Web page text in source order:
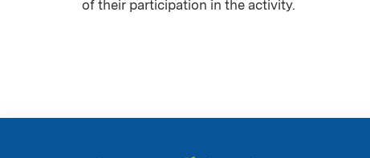
of their participation in the activity.